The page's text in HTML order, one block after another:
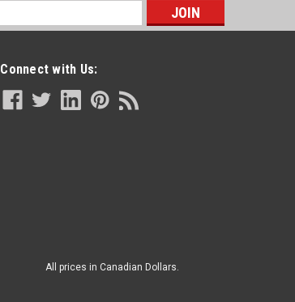
Connect with Us:
All prices in Canadian Dollars.